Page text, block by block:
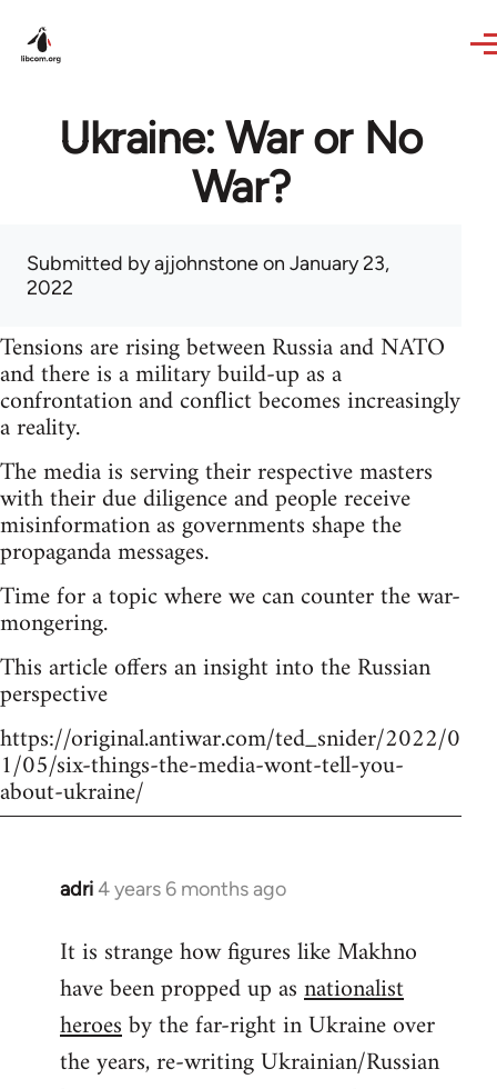
Ukraine: War or No
War?
Submitted byajjohnstoneon January 23,
2022
Tensions are rising between Russia and NATO
and there is a military build-up as a
confrontation and conflict becomes increasingly
a reality.
The media is serving their respective masters
with their due diligence and people receive
misinformation as governments shape the
propaganda messages.
Time for a topic where we can counter the war-
mongering.
This article offers an insight into the Russian
perspective
https://original.antiwar.com/ted_snider/2022/0
1/05/six-things-the-media-wont-tell-you-
about-ukraine/
adri4 years 6 months ago
In
to
Welcome
libcom.org
It is strange how figures like Makhno
have been propped up asnationalist
heroesby the far-right in Ukraine over
the years, re-writing Ukrainian/Russian